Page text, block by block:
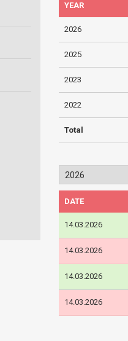
YEAR
2026
2025
2023
2022
Total
DATE
14.03.2026
14.03.2026
14.03.2026
14.03.2026